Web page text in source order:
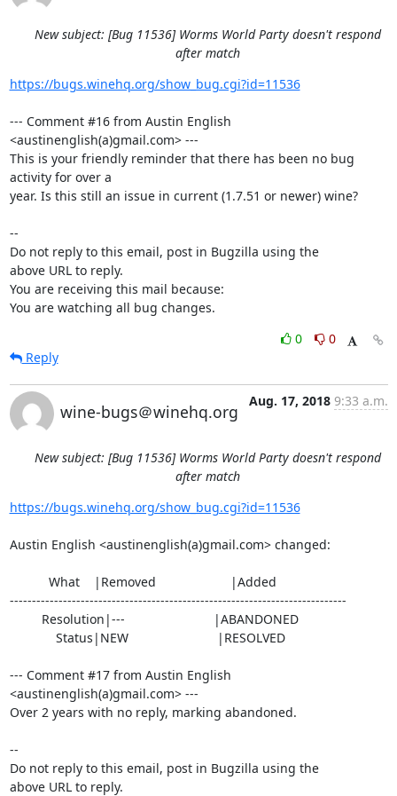
New subject: [Bug 11536] Worms World Party doesn't respond
after match
https://bugs.winehq.org/show_bug.cgi?id=11536
--- Comment #16 from Austin English
<austinenglish(a)gmail.com> ---
This is your friendly reminder that there has been no bug
activity for over a
year. Is this still an issue in current (1.7.51 or newer) wine?
--
Do not reply to this email, post in Bugzilla using the
above URL to reply.
You are receiving this mail because:
You are watching all bug changes.
0
0
Reply
wine-bugs＠winehq.org
Aug. 17, 2018 9:33 a.m.
New subject: [Bug 11536] Worms World Party doesn't respond
after match
https://bugs.winehq.org/show_bug.cgi?id=11536
Austin English <austinenglish(a)gmail.com> changed:
----------------------------------------------------------------------------
--- Comment #17 from Austin English
<austinenglish(a)gmail.com> ---
Over 2 years with no reply, marking abandoned.
--
Do not reply to this email, post in Bugzilla using the
above URL to reply.